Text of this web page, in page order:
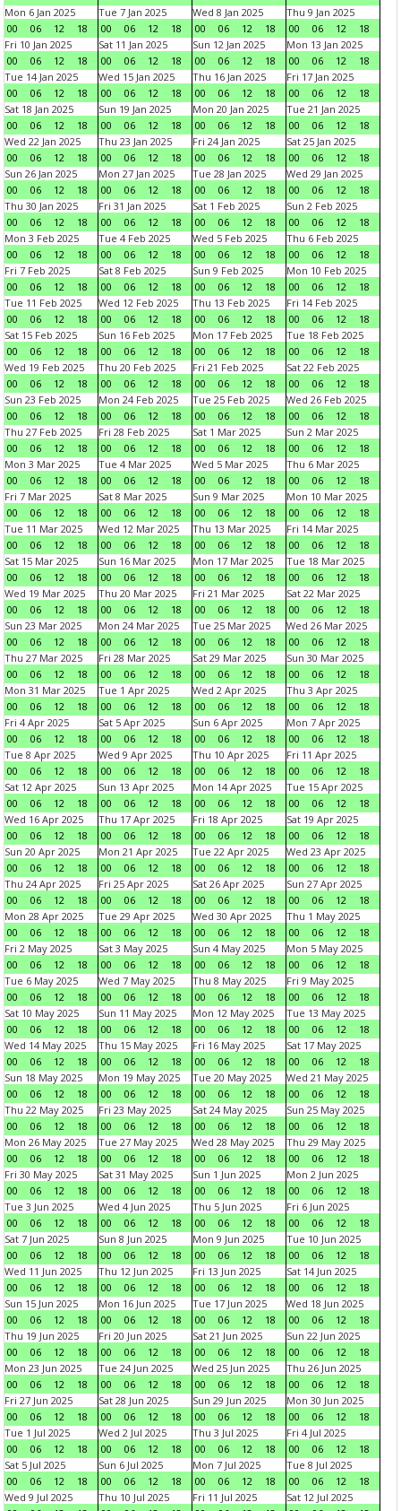
Mon 6 Jan 2025
00
06 12 18
Tue 7 Jan 2025
00
06 12 18
Wed 8 Jan 2025
00
06 12 18
Thu 9 Jan 2025
00
06 12
18
Fri 10 Jan 2025
00
06 12 18
Sat 11 Jan 2025
00
06 12 18
Sun 12 Jan 2025
00
06 12 18
Mon 13 Jan 2025
00
06 12
18
Tue 14 Jan 2025
00
06 12 18
Wed 15 Jan 2025
00
06 12 18
Thu 16 Jan 2025
00
06 12 18
Fri 17 Jan 2025
00
06 12
18
Sat 18 Jan 2025
00
06 12 18
Sun 19 Jan 2025
00
06 12 18
Mon 20 Jan 2025
00
06 12 18
Tue 21 Jan 2025
00
06 12
18
Wed 22 Jan 2025
00
06 12 18
Thu 23 Jan 2025
00
06 12 18
Fri 24 Jan 2025
00
06 12 18
Sat 25 Jan 2025
00
06 12
18
Sun 26 Jan 2025
00
06 12 18
Mon 27 Jan 2025
00
06 12 18
Tue 28 Jan 2025
00
06 12 18
Wed 29 Jan 2025
00
06 12
18
Thu 30 Jan 2025
00
06 12 18
Fri 31 Jan 2025
00
06 12 18
Sat 1 Feb 2025
00
06 12 18
Sun 2 Feb 2025
00
06 12
18
Mon 3 Feb 2025
00
06 12 18
Tue 4 Feb 2025
00
06 12 18
Wed 5 Feb 2025
00
06 12 18
Thu 6 Feb 2025
00
06 12
18
Fri 7 Feb 2025
00
06 12 18
Sat 8 Feb 2025
00
06 12 18
Sun 9 Feb 2025
00
06 12 18
Mon 10 Feb 2025
00
06 12
18
Tue 11 Feb 2025
00
06 12 18
Wed 12 Feb 2025
00
06 12 18
Thu 13 Feb 2025
00
06 12 18
Fri 14 Feb 2025
00
06 12
18
Sat 15 Feb 2025
00
06 12 18
Sun 16 Feb 2025
00
06 12 18
Mon 17 Feb 2025
00
06 12 18
Tue 18 Feb 2025
00
06 12
18
Wed 19 Feb 2025
00
06 12 18
Thu 20 Feb 2025
00
06 12 18
Fri 21 Feb 2025
00
06 12 18
Sat 22 Feb 2025
00
06 12
18
Sun 23 Feb 2025
00
06 12 18
Mon 24 Feb 2025
00
06 12 18
Tue 25 Feb 2025
00
06 12 18
Wed 26 Feb 2025
00
06 12
18
Thu 27 Feb 2025
00
06 12 18
Fri 28 Feb 2025
00
06 12 18
Sat 1 Mar 2025
00
06 12 18
Sun 2 Mar 2025
00
06 12
18
Mon 3 Mar 2025
00
06 12 18
Tue 4 Mar 2025
00
06 12 18
Wed 5 Mar 2025
00
06 12 18
Thu 6 Mar 2025
00
06 12
18
Fri 7 Mar 2025
00
06 12 18
Sat 8 Mar 2025
00
06 12 18
Sun 9 Mar 2025
00
06 12 18
Mon 10 Mar 2025
00
06 12
18
Tue 11 Mar 2025
00
06 12 18
Wed 12 Mar 2025
00
06 12 18
Thu 13 Mar 2025
00
06 12 18
Fri 14 Mar 2025
00
06 12
18
Sat 15 Mar 2025
00
06 12 18
Sun 16 Mar 2025
00
06 12 18
Mon 17 Mar 2025
00
06 12 18
Tue 18 Mar 2025
00
06 12
18
Wed 19 Mar 2025
00
06 12 18
Thu 20 Mar 2025
00
06 12 18
Fri 21 Mar 2025
00
06 12 18
Sat 22 Mar 2025
00
06 12
18
Sun 23 Mar 2025
00
06 12 18
Mon 24 Mar 2025
00
06 12 18
Tue 25 Mar 2025
00
06 12 18
Wed 26 Mar 2025
00
06 12
18
Thu 27 Mar 2025
00
06 12 18
Fri 28 Mar 2025
00
06 12 18
Sat 29 Mar 2025
00
06 12 18
Sun 30 Mar 2025
00
06 12
18
Mon 31 Mar 2025
00
06 12 18
Tue 1 Apr 2025
00
06 12 18
Wed 2 Apr 2025
00
06 12 18
Thu 3 Apr 2025
00
06 12
18
Fri 4 Apr 2025
00
06 12 18
Sat 5 Apr 2025
00
06 12 18
Sun 6 Apr 2025
00
06 12 18
Mon 7 Apr 2025
00
06 12
18
Tue 8 Apr 2025
00
06 12 18
Wed 9 Apr 2025
00
06 12 18
Thu 10 Apr 2025
00
06 12 18
Fri 11 Apr 2025
00
06 12
18
Sat 12 Apr 2025
00
06 12 18
Sun 13 Apr 2025
00
06 12 18
Mon 14 Apr 2025
00
06 12 18
Tue 15 Apr 2025
00
06 12
18
Wed 16 Apr 2025
00
06 12 18
Thu 17 Apr 2025
00
06 12 18
Fri 18 Apr 2025
00
06 12 18
Sat 19 Apr 2025
00
06 12
18
Sun 20 Apr 2025
00
06 12 18
Mon 21 Apr 2025
00
06 12 18
Tue 22 Apr 2025
00
06 12 18
Wed 23 Apr 2025
00
06 12
18
Thu 24 Apr 2025
00
06 12 18
Fri 25 Apr 2025
00
06 12 18
Sat 26 Apr 2025
00
06 12 18
Sun 27 Apr 2025
00
06 12
18
Mon 28 Apr 2025
00
06 12 18
Tue 29 Apr 2025
00
06 12 18
Wed 30 Apr 2025
00
06 12 18
Thu 1 May 2025
00
06 12
18
Fri 2 May 2025
00
06 12 18
Sat 3 May 2025
00
06 12 18
Sun 4 May 2025
00
06 12 18
Mon 5 May 2025
00
06 12
18
Tue 6 May 2025
00
06 12 18
Wed 7 May 2025
00
06 12 18
Thu 8 May 2025
00
06 12 18
Fri 9 May 2025
00
06 12
18
Sat 10 May 2025
00
06 12 18
Sun 11 May 2025
00
06 12 18
Mon 12 May 2025
00
06 12 18
Tue 13 May 2025
00
06 12
18
Wed 14 May 2025
00
06 12 18
Thu 15 May 2025
00
06 12 18
Fri 16 May 2025
00
06 12 18
Sat 17 May 2025
00
06 12
18
Sun 18 May 2025
00
06 12 18
Mon 19 May 2025
00
06 12 18
Tue 20 May 2025
00
06 12 18
Wed 21 May 2025
00
06 12
18
Thu 22 May 2025
00
06 12 18
Fri 23 May 2025
00
06 12 18
Sat 24 May 2025
00
06 12 18
Sun 25 May 2025
00
06 12
18
Mon 26 May 2025
00
06 12 18
Tue 27 May 2025
00
06 12 18
Wed 28 May 2025
00
06 12 18
Thu 29 May 2025
00
06 12
18
Fri 30 May 2025
00
06 12 18
Sat 31 May 2025
00
06 12 18
Sun 1 Jun 2025
00
06 12 18
Mon 2 Jun 2025
00
06 12
18
Tue 3 Jun 2025
00
06 12 18
Wed 4 Jun 2025
00
06 12 18
Thu 5 Jun 2025
00
06 12 18
Fri 6 Jun 2025
00
06 12
18
Sat 7 Jun 2025
00
06 12 18
Sun 8 Jun 2025
00
06 12 18
Mon 9 Jun 2025
00
06 12 18
Tue 10 Jun 2025
00
06 12
18
Wed 11 Jun 2025
00
06 12 18
Thu 12 Jun 2025
00
06 12 18
Fri 13 Jun 2025
00
06 12 18
Sat 14 Jun 2025
00
06 12
18
Sun 15 Jun 2025
00
06 12 18
Mon 16 Jun 2025
00
06 12 18
Tue 17 Jun 2025
00
06 12 18
Wed 18 Jun 2025
00
06 12
18
Thu 19 Jun 2025
00
06 12 18
Fri 20 Jun 2025
00
06 12 18
Sat 21 Jun 2025
00
06 12 18
Sun 22 Jun 2025
00
06 12
18
Mon 23 Jun 2025
00
06 12 18
Tue 24 Jun 2025
00
06 12 18
Wed 25 Jun 2025
00
06 12 18
Thu 26 Jun 2025
00
06 12
18
Fri 27 Jun 2025
00
06 12 18
Sat 28 Jun 2025
00
06 12 18
Sun 29 Jun 2025
00
06 12 18
Mon 30 Jun 2025
00
06 12
18
Tue 1 Jul 2025
00
06 12 18
Wed 2 Jul 2025
00
06 12 18
Thu 3 Jul 2025
00
06 12 18
Fri 4 Jul 2025
00
06 12
18
Sat 5 Jul 2025
00
06 12 18
Sun 6 Jul 2025
00
06 12 18
Mon 7 Jul 2025
00
06 12 18
Tue 8 Jul 2025
00
06 12
18
Wed 9 Jul 2025
Thu 10 Jul 2025
Fri 11 Jul 2025
Sat 12 Jul 2025